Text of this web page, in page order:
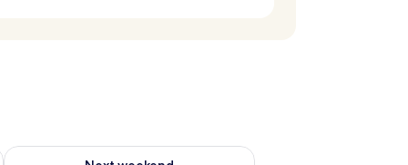
7 - Aug 9
Check availability for next weekend Aug 14 - Aug 16